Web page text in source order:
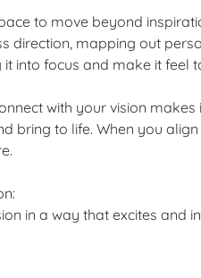
to move beyond
direction, mapping out
into focus and make it feel
with your vision
bring to life. When you
in a way that excites and